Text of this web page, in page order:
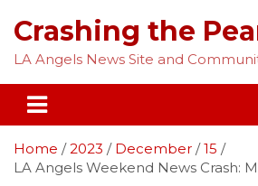
content
Crashing the
LA Angels News Site and
Home 2023 December
15
LA Angels Weekend News Crash: